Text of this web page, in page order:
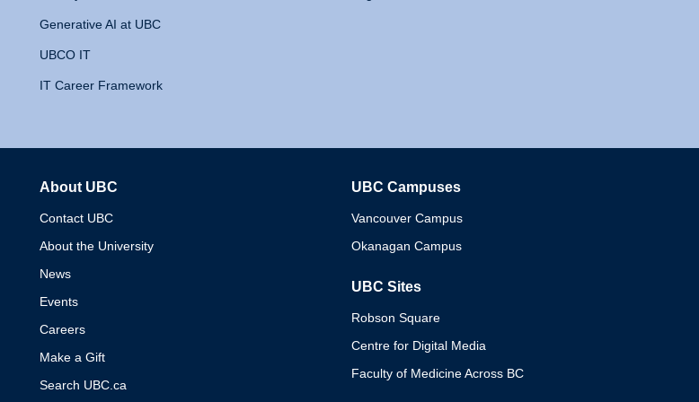
Generative AI at UBC
UBCO IT
IT Career Framework
About UBC
Contact UBC
About the University
News
Events
Careers
Make a Gift
Search UBC.ca
UBC Campuses
Vancouver Campus
Okanagan Campus
UBC Sites
Robson Square
Centre for Digital Media
Faculty of Medicine Across BC